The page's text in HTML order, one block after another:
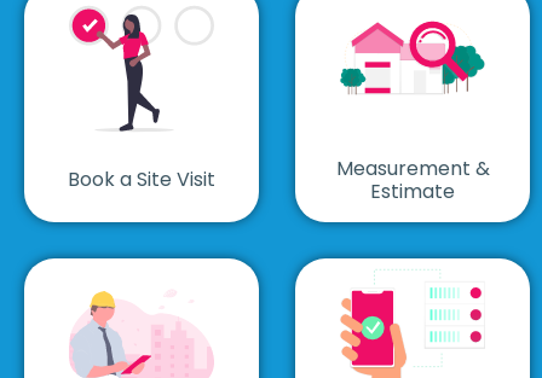
Book a Site Visit
Measurement &
Estimate